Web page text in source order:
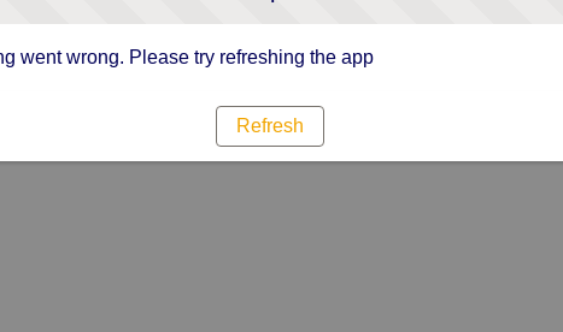
went wrong. Please try refreshing the app
Refresh